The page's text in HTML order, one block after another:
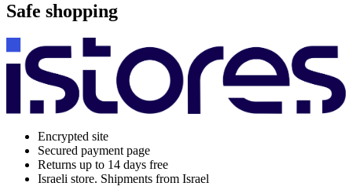
Safe shopping
Encrypted site
Secured payment page
Returns up to 14 days free
Israeli store. Shipments from Israel